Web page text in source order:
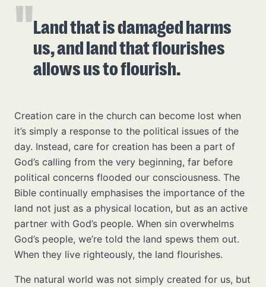
Land that is damaged harms
us, and land that flourishes
allows us to flourish.
Creation care in the church can become lost when
it’s simply a response to the political issues of the
day. Instead, care for creation has been a part of
God’s calling from the very beginning, far before
political concerns flooded our consciousness. The
Bible continually emphasises the importance of the
land not just as a physical location, but as an active
partner with God’s people. When sin overwhelms
God’s people, we’re told the land spews them out.
When they live righteously, the land flourishes.
The natural world was not simply created for us, but